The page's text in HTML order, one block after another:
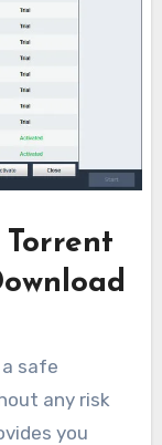
Torrent
safe
any risk
you